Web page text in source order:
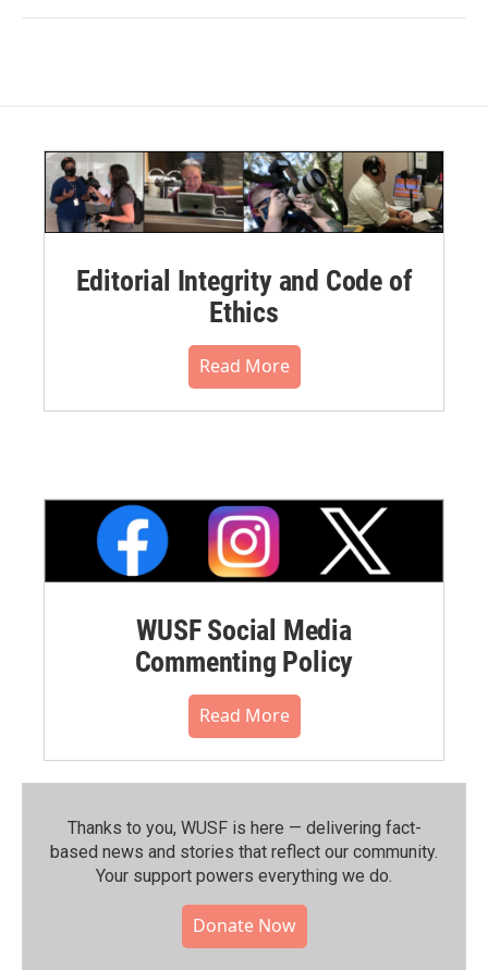
Editorial Integrity and Code of
Ethics
Read More
WUSF Social Media
Commenting Policy
Read More
Thanks to you, WUSF is here — delivering fact-
based news and stories that reflect our community.⁠
Your support powers everything we do.
Donate Now